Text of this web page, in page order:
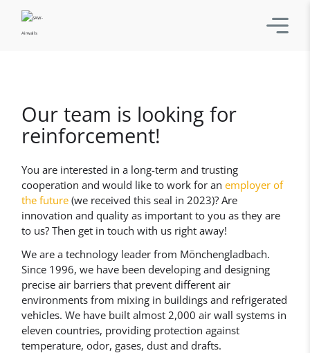
Our team is looking for
reinforcement!
You are interested in a long-term and trusting
cooperation and would like to work for anemployer of
the future (we received this seal in 2023)? Are
innovation and quality as important to you as they are
to us? Then get in touch with us right away!
We are a technology leader from Mönchengladbach.
Since 1996, we have been developing and designing
precise air barriers that prevent different air
environments from mixing in buildings and refrigerated
vehicles. We have built almost 2,000 air wall systems in
eleven countries, providing protection against
temperature, odor, gases, dust and drafts.